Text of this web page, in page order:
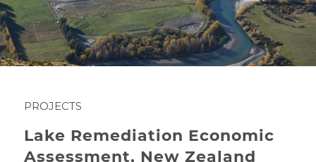
PROJECTS
Lake Remediation Economic
Assessment, New Zealand